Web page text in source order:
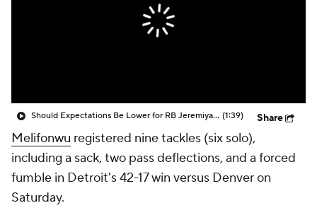
Should Expectations Be Lower for RB Jeremiyah Love? (1:39) Share
Melifonwu registered nine tackles (six solo),
including a sack, two pass deflections, and a forced
fumble in Detroit's 42-17 win versus Denver on
Saturday.